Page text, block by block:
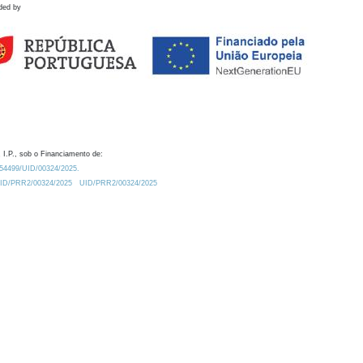
by
I.P., sob o Financiamento de:
UID/00324/2025.
PRR2/00324/2025
UID/PRR2/00324/2025